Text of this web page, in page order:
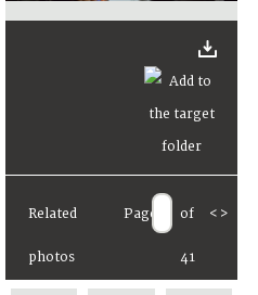
Related
photos
Page of
41
< >